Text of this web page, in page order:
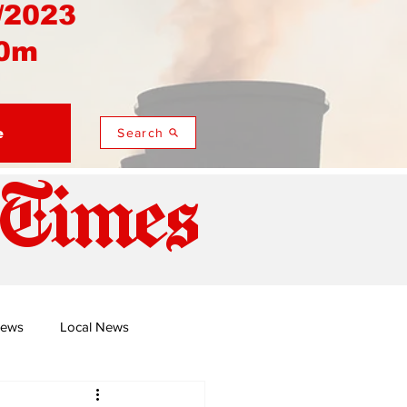
Search
Local News
Namusi's Perspectives